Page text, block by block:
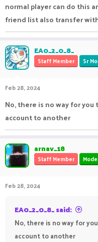
normal player can do this
friend list also transfer
EA0_2_0_8_
Staff Member Sr
Feb 28, 2024
No, there is no way for
account to another
arnav_18
Staff Member
Feb 28, 2024
EA0_2_0_8_ said:
No, there is no way for
account to another